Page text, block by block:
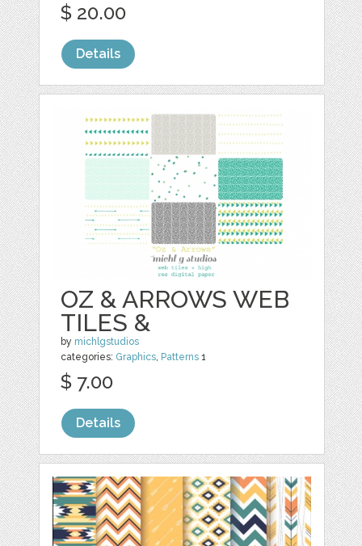
$ 20.00
Details
OZ & ARROWS WEB
TILES &
by michlgstudios
categories: Graphics, Patterns 1
$ 7.00
Details